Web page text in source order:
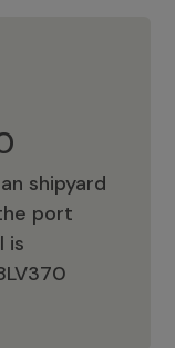
shipyard
port
is